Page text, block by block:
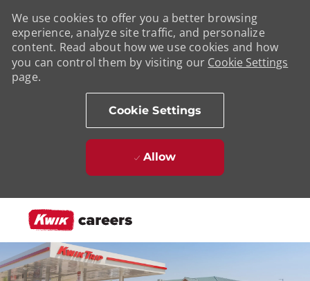
We use cookies to offer you a better browsing
experience, analyze site traffic, and personalize
content. Read about how we use cookies and how
you can control them by visiting our Cookie Settings
page.
Cookie Settings
Allow